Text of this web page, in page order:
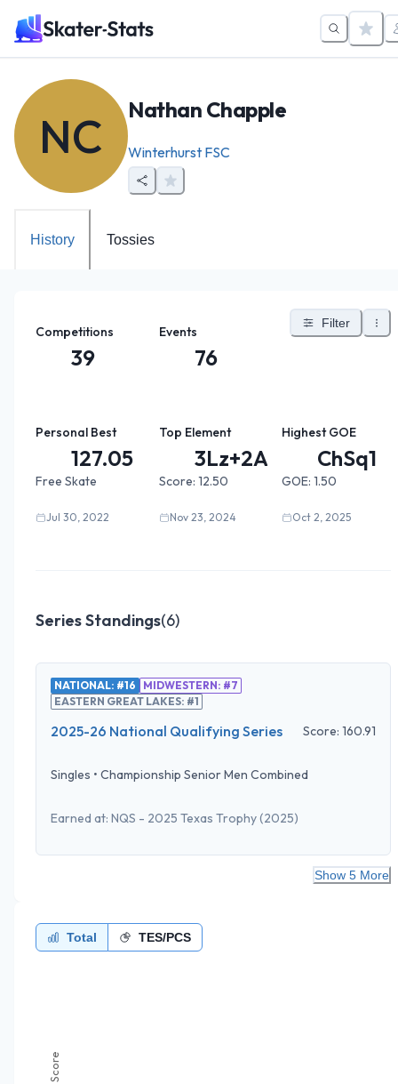
NC Nathan Chapple
Winterhurst FSC
History Tossies
Competitions
39
Events
76
Filter
Personal Best
127.05
Free Skate
Jul 30, 2022
Top Element
3Lz+2A+...
Score: 12.50
Nov 23, 2024
Highest GOE
ChSq1
GOE: 1.50
Oct 2, 2025
Series Standings(6)
NATIONAL: #16
MIDWESTERN: #7
EASTERN GREAT LAKES: #1
2025-26 National Qualifying Series Score: 160.91
Singles • Championship Senior Men Combined
Earned at: NQS - 2025 Texas Trophy(2025)
Show 5 More
Total TES/PCS
Score